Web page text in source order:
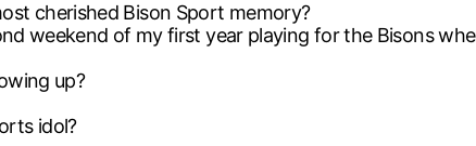
cherished Bison Sport memory?
weekend of my first year playing for the Bisons
up?
idol?